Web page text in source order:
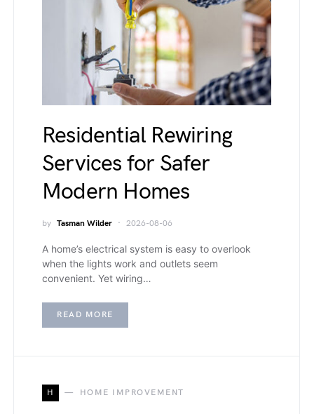
Residential Rewiring
Services for Safer
Modern Homes
by Tasman Wilder 2026-08-06
A home’s electrical system is easy to overlook
when the lights work and outlets seem
convenient. Yet wiring…
READ MORE
H HOME IMPROVEMENT